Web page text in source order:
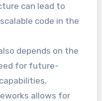
can lead to
code in the
depends on the
for future-
allows for